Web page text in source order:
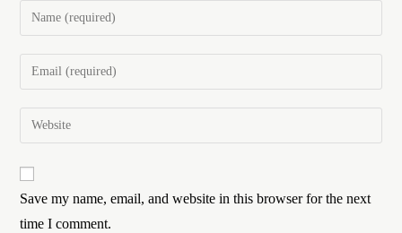
Save my name, email, and website in this browser for the next
time I comment.